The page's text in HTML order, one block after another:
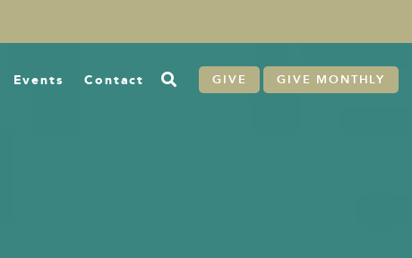
Events Contact GIVE GIVE MONTHLY